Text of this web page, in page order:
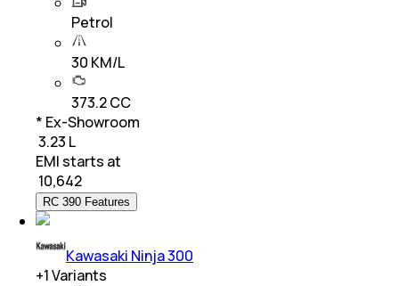
Petrol
30 KM/L
373.2 CC
* Ex-Showroom
₹ 3.23 L
EMI starts at
10,642
RC 390 Features
Kawasaki Ninja 300
+1Variants